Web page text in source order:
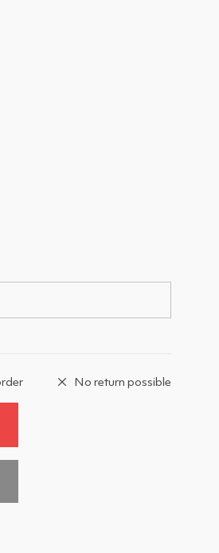
No return possible